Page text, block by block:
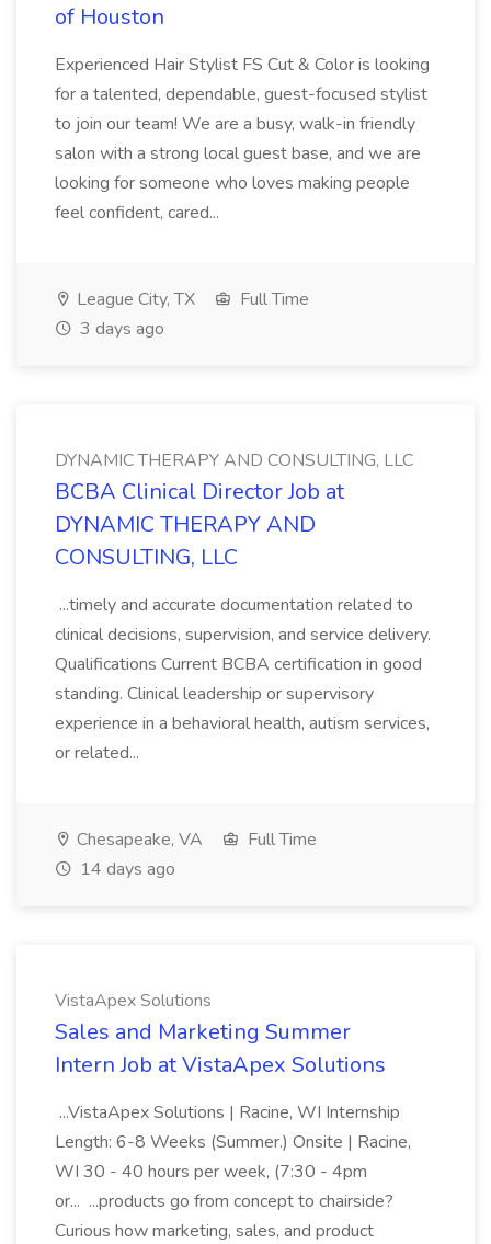
of Houston
Experienced Hair Stylist FS Cut & Color is looking
for a talented, dependable, guest-focused stylist
to join our team! We are a busy, walk-in friendly
salon with a strong local guest base, and we are
looking for someone who loves making people
feel confident, cared...
League City, TX
Full Time
3 days ago
DYNAMIC THERAPY AND CONSULTING, LLC
BCBA Clinical Director Job at
DYNAMIC THERAPY AND
CONSULTING, LLC
...timely and accurate documentation related to
clinical decisions, supervision, and service delivery.
Qualifications Current BCBA certification in good
standing. Clinical leadership or supervisory
experience in a behavioral health, autism services,
or related...
Chesapeake, VA
Full Time
14 days ago
VistaApex Solutions
Sales and Marketing Summer
Intern Job at VistaApex Solutions
...VistaApex Solutions | Racine, WI Internship
Length: 6-8 Weeks (Summer.) Onsite | Racine,
WI 30 - 40 hours per week, (7:30 - 4pm
or... ...products go from concept to chairside?
Curious how marketing, sales, and product